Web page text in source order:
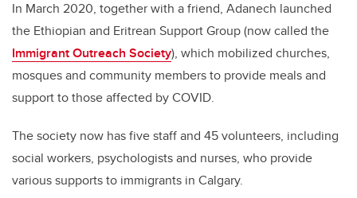
In March 2020, together with a friend, Adanech launched
the Ethiopian and Eritrean Support Group (now called the
Immigrant Outreach Society), which mobilized churches,
mosques and community members to provide meals and
support to those affected by COVID.
The society now has five staff and 45 volunteers, including
social workers, psychologists and nurses, who provide
various supports to immigrants in Calgary.